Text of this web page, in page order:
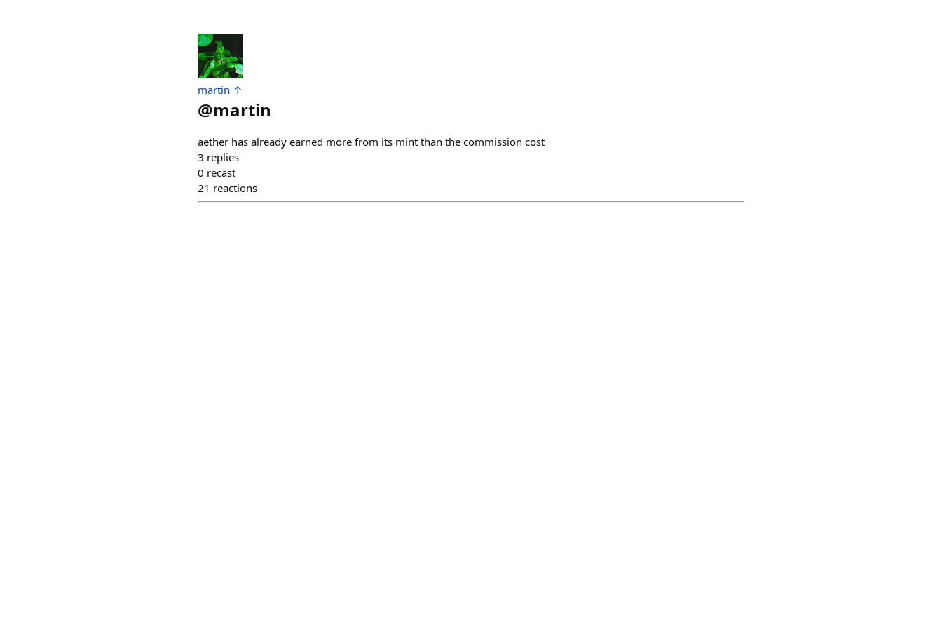
martin ↑
@martin
aether has already earned more from its mint than the commission cost
3 replies
0 recast
21 reactions